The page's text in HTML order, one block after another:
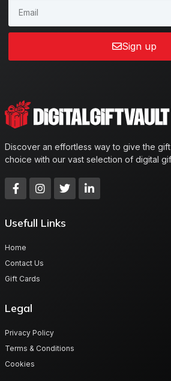
Sign up
Discover an effortless way to give the
choice with our vast selection of digital
Usefull Links
Home
Contact Us
Gift Cards
Legal
Privacy Policy
Terms & Conditions
Cookies